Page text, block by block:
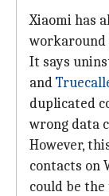
Xiaomi has
workaround
It says
and
duplicated
wrong data
However,
contacts on
could be